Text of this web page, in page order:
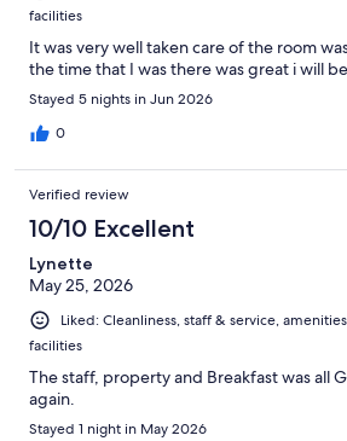
facilities
It was very well taken care of the room
the time that I was there was great i will
Stayed 5 nights in Jun 2026
0
Verified review
10/10 Excellent
Lynette
May 25, 2026
Liked: Cleanliness, staff & service,
facilities
The staff, property and Breakfast was all
again.
Stayed 1 night in May 2026